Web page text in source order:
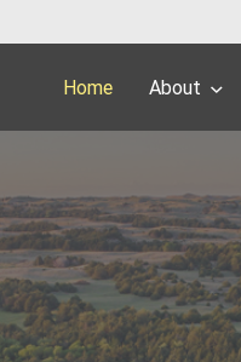
Home About